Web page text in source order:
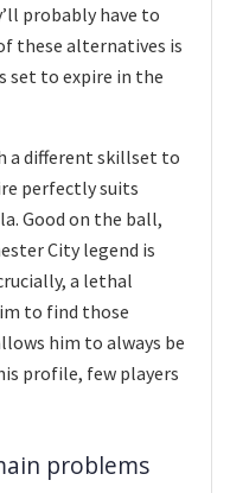
probably have to
these alternatives is
set to expire in the
a different skillset to
perfectly suits
Good on the ball,
City legend is
a lethal
to find those
him to always be
profile, few players
problems